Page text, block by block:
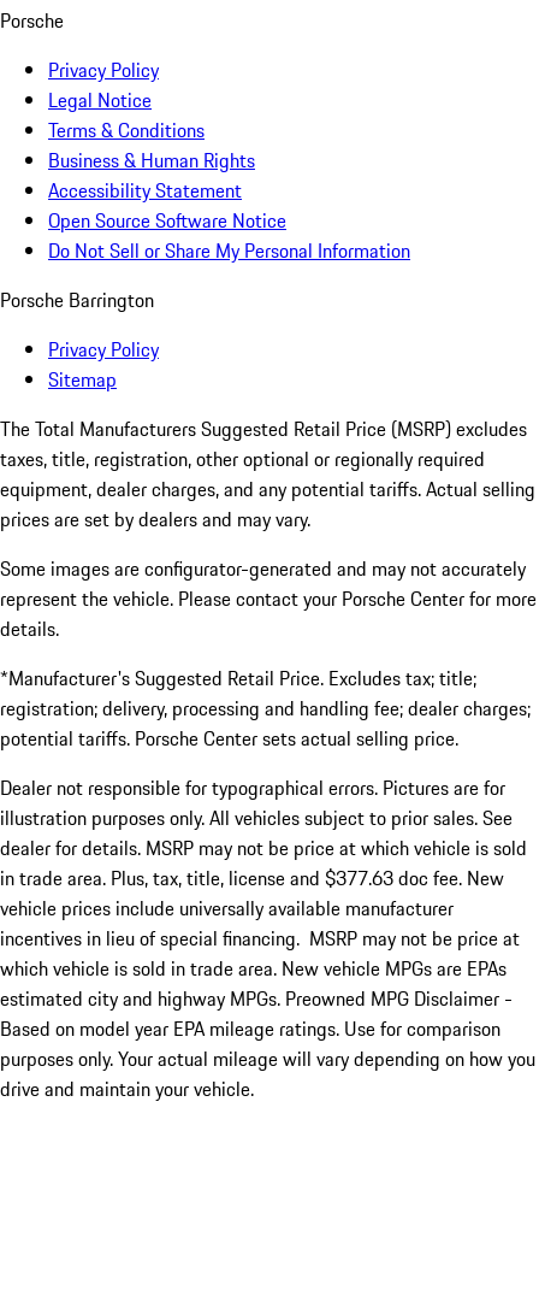
Porsche
Privacy Policy
Legal Notice
Terms & Conditions
Business & Human Rights
Accessibility Statement
Open Source Software Notice
Do Not Sell or Share My Personal Information
Porsche Barrington
Privacy Policy
Sitemap
The Total Manufacturers Suggested Retail Price (MSRP) excludes
taxes, title, registration, other optional or regionally required
equipment, dealer charges, and any potential tariffs. Actual selling
prices are set by dealers and may vary.
Some images are configurator-generated and may not accurately
represent the vehicle. Please contact your Porsche Center for more
details.
*Manufacturer's Suggested Retail Price. Excludes tax; title;
registration; delivery, processing and handling fee; dealer charges;
potential tariffs. Porsche Center sets actual selling price.
Dealer not responsible for typographical errors. Pictures are for
illustration purposes only. All vehicles subject to prior sales. See
dealer for details. MSRP may not be price at which vehicle is sold
in trade area. Plus, tax, title, license and $377.63 doc fee. New
vehicle prices include universally available manufacturer
incentives in lieu of special financing. MSRP may not be price at
which vehicle is sold in trade area. New vehicle MPGs are EPAs
estimated city and highway MPGs. Preowned MPG Disclaimer -
Based on model year EPA mileage ratings. Use for comparison
purposes only. Your actual mileage will vary depending on how you
drive and maintain your vehicle.